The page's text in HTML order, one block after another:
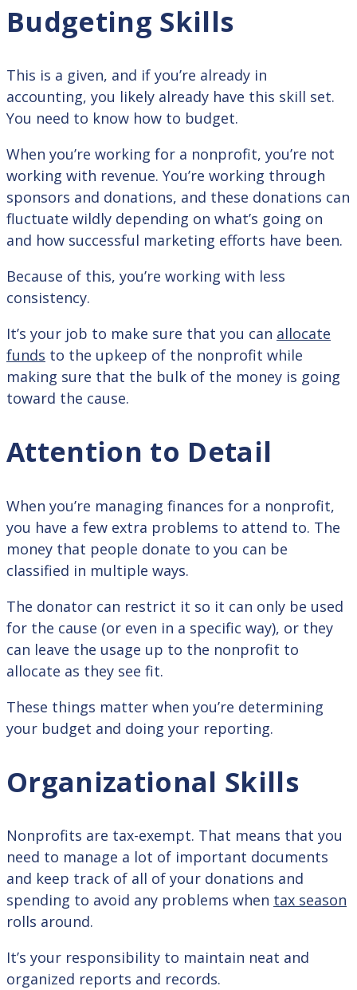
Budgeting Skills
This is a given, and if you’re already in
accounting, you likely already have this skill set.
You need to know how to budget.
When you’re working for a nonprofit, you’re not
working with revenue. You’re working through
sponsors and donations, and these donations can
fluctuate wildly depending on what’s going on
and how successful marketing efforts have been.
Because of this, you’re working with less
consistency.
It’s your job to make sure that you can allocate
funds to the upkeep of the nonprofit while
making sure that the bulk of the money is going
toward the cause.
Attention to Detail
When you’re managing finances for a nonprofit,
you have a few extra problems to attend to. The
money that people donate to you can be
classified in multiple ways.
The donator can restrict it so it can only be used
for the cause (or even in a specific way), or they
can leave the usage up to the nonprofit to
allocate as they see fit.
These things matter when you’re determining
your budget and doing your reporting.
Organizational Skills
Nonprofits are tax-exempt. That means that you
need to manage a lot of important documents
and keep track of all of your donations and
spending to avoid any problems when tax season
rolls around.
It’s your responsibility to maintain neat and
organized reports and records.